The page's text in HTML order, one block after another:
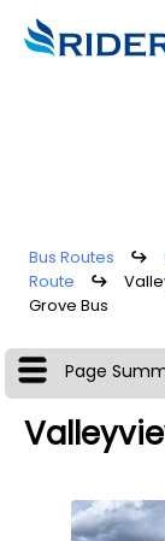
Bus Routes ↪
Route
↪
Grove Bus
Page